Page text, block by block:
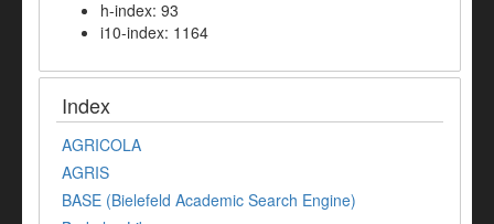
h-index: 93
i10-index: 1164
Index
AGRICOLA
AGRIS
BASE (Bielefeld Academic Search Engine)